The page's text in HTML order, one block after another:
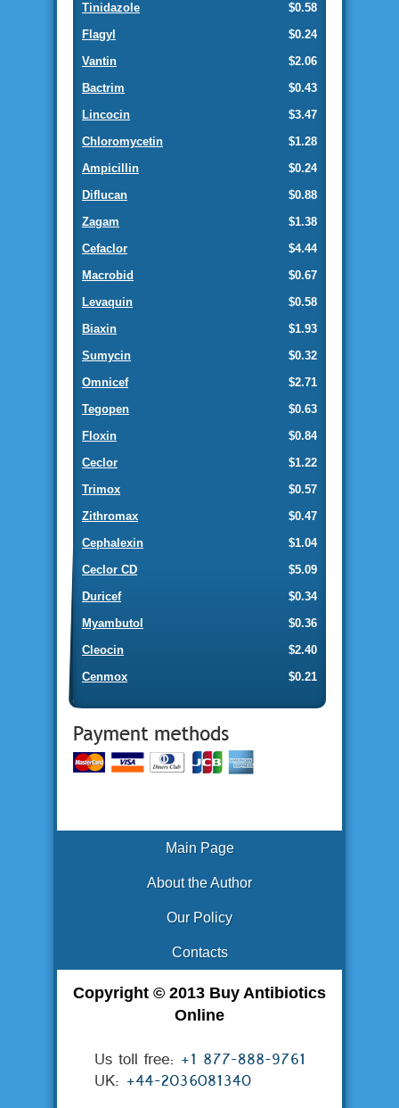
$0.58
Tinidazole
$0.24
Flagyl
$2.06
Vantin
$0.43
Bactrim
$3.47
Lincocin
$1.28
Chloromycetin
$0.24
Ampicillin
$0.88
Diflucan
$1.38
Zagam
$4.44
Cefaclor
$0.67
Macrobid
$0.58
Levaquin
$1.93
Biaxin
$0.32
Sumycin
$2.71
Omnicef
$0.63
Tegopen
$0.84
Floxin
$1.22
Ceclor
$0.57
Trimox
$0.47
Zithromax
$1.04
Cephalexin
$5.09
Ceclor CD
$0.34
Duricef
$0.36
Myambutol
$2.40
Cleocin
$0.21
Cenmox
Main Page
About the Author
Our Policy
Contacts
Copyright © 2013 Buy Antibiotics
Online